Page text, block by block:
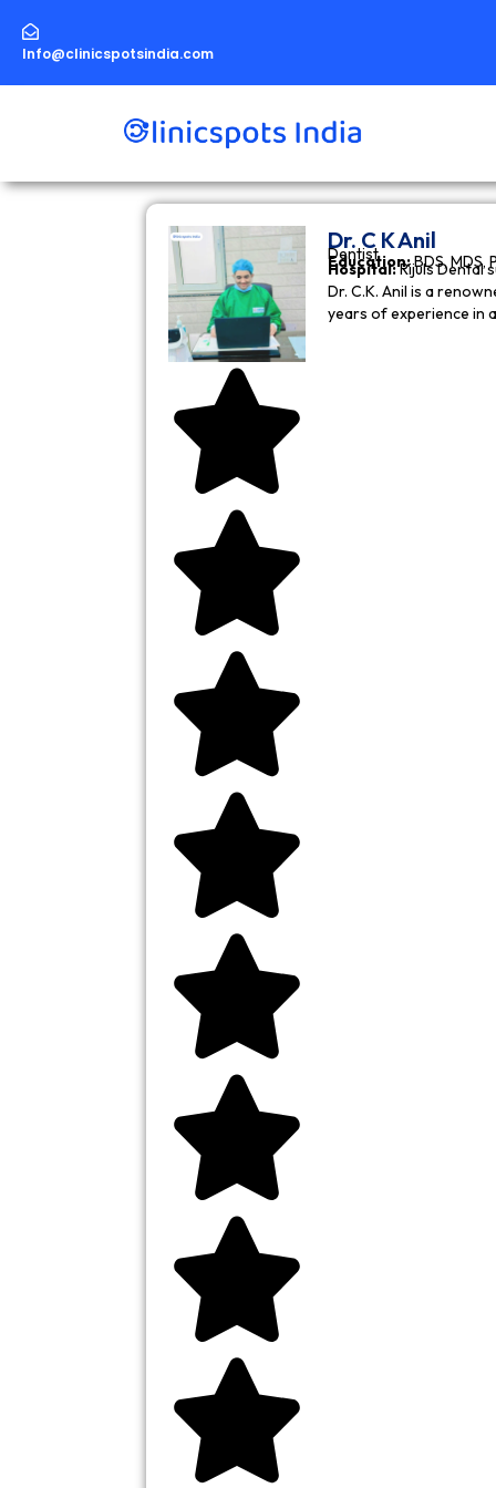
contentInfo@clinicspotsindia.com
Dr. C K Anil
Dentist
Education:BDS, MDS,
Hospital:Rijuls Dental
Dr. C.K. Anil is a
years of experience in